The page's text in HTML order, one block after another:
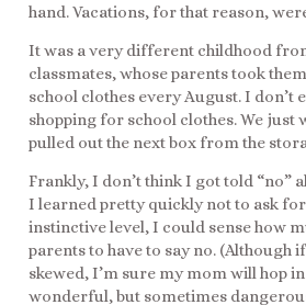
hand. Vacations, for that reason,
It was a very different childhood
classmates, whose parents took
school clothes every August. I don’t
shopping for school clothes. We just
pulled out the next box from the
Frankly, I don’t think I got told “no”
I learned pretty quickly not to ask
instinctive level, I could sense how
parents to have to say no. (Although
skewed, I’m sure my mom will hop
wonderful, but sometimes